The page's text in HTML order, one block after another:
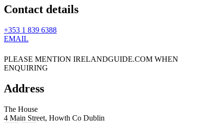
Contact details
+353 1 839 6388
EMAIL
PLEASE MENTION IRELANDGUIDE.COM WHEN
ENQUIRING
Address
The House
4 Main Street, Howth Co Dublin